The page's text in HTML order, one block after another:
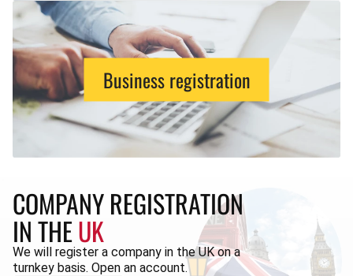
Business registration
COMPANY REGISTRATION
IN THEUK
We will register a company in the UK on a
turnkey basis. Open an account.